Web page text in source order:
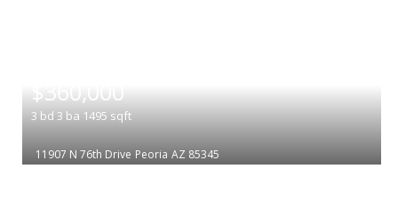
$360,000
3 bd 3 ba 1495 sqft
11907 N 76th Drive Peoria AZ 85345